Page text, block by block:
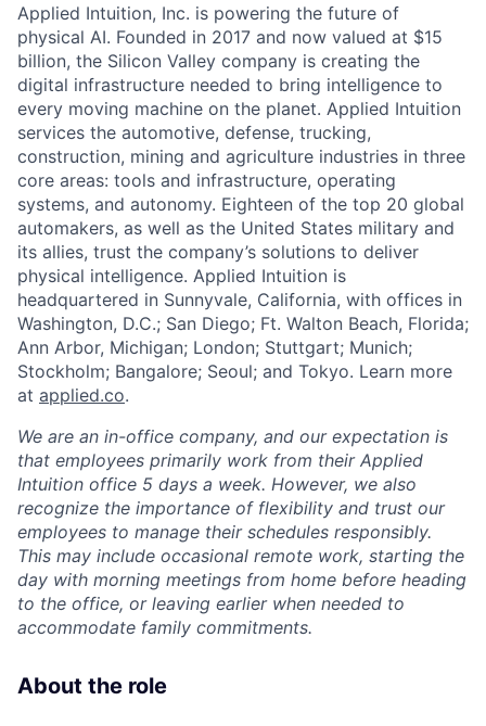
Applied Intuition, Inc. is powering the future of
physical AI. Founded in 2017 and now valued at $15
billion, the Silicon Valley company is creating the
digital infrastructure needed to bring intelligence to
every moving machine on the planet. Applied Intuition
services the automotive, defense, trucking,
construction, mining and agriculture industries in three
core areas: tools and infrastructure, operating
systems, and autonomy. Eighteen of the top 20 global
automakers, as well as the United States military and
its allies, trust the company’s solutions to deliver
physical intelligence. Applied Intuition is
headquartered in Sunnyvale, California, with offices in
Washington, D.C.; San Diego; Ft. Walton Beach, Florida;
Ann Arbor, Michigan; London; Stuttgart; Munich;
Stockholm; Bangalore; Seoul; and Tokyo. Learn more
at applied.co.
We are an in-office company, and our expectation is
that employees primarily work from their Applied
Intuition office 5 days a week. However, we also
recognize the importance of flexibility and trust our
employees to manage their schedules responsibly.
This may include occasional remote work, starting the
day with morning meetings from home before heading
to the office, or leaving earlier when needed to
accommodate family commitments.
About the role